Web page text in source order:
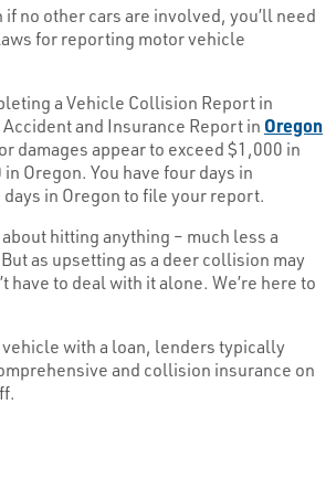
if no other cars are involved, you’ll need
for reporting motor vehicle
a Vehicle Collision Report in
and Insurance Report in Oregon
damages appear to exceed $1,000 in
Oregon. You have four days in
in Oregon to file your report.
hitting anything – much less a
as upsetting as a deer collision may
have to deal with it alone. We’re here to
with a loan, lenders typically
and collision insurance on